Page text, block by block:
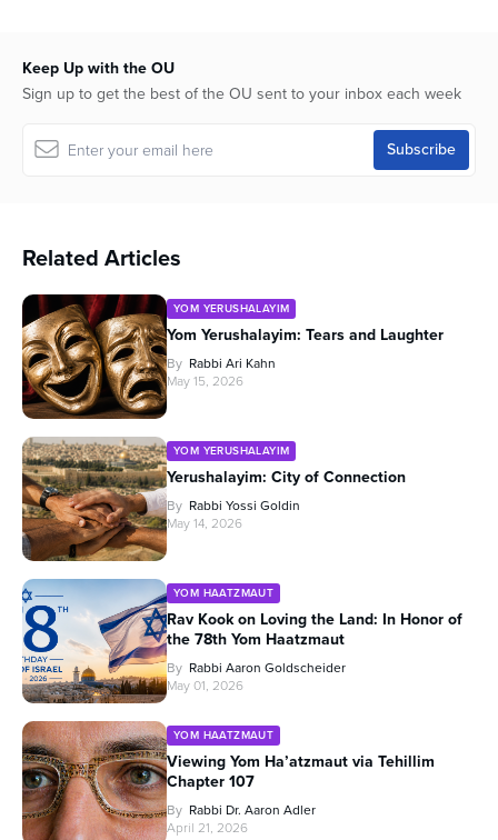
Keep Up with the OU
Sign up to get the best of the OU sent to your inbox each week
Related Articles
YOM YERUSHALAYIM
Yom Yerushalayim: Tears and Laughter
By Rabbi Ari Kahn
May 15, 2026
YOM YERUSHALAYIM
Yerushalayim: City of Connection
By Rabbi Yossi Goldin
May 14, 2026
YOM HAATZMAUT
Rav Kook on Loving the Land: In Honor of
the 78th Yom Haatzmaut
By Rabbi Aaron Goldscheider
May 01, 2026
YOM HAATZMAUT
Viewing Yom Ha’atzmaut via Tehillim
Chapter 107
By Rabbi Dr. Aaron Adler
April 21, 2026